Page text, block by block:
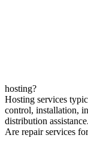
hosting?
Hosting services
control, installation,
distribution assistance.
Are repair services